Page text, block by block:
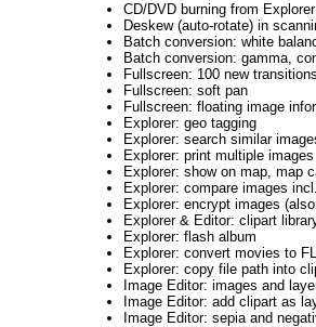
CD/DVD burning from
Deskew (auto-rotate) in
Batch conversion: white
Batch conversion: gamma,
Fullscreen: 100 new
Fullscreen: soft pan
Fullscreen: floating image
Explorer: geo tagging
Explorer: search similar
Explorer: print multiple
Explorer: show on map, map
Explorer: compare images
Explorer: encrypt images
Explorer & Editor: clipart
Explorer: flash album
Explorer: convert movies to
Explorer: copy file path into
Image Editor: images and
Image Editor: add clipart as
Image Editor: sepia and